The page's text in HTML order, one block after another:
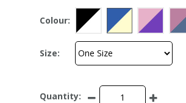
Colour:
Size:
Quantity: